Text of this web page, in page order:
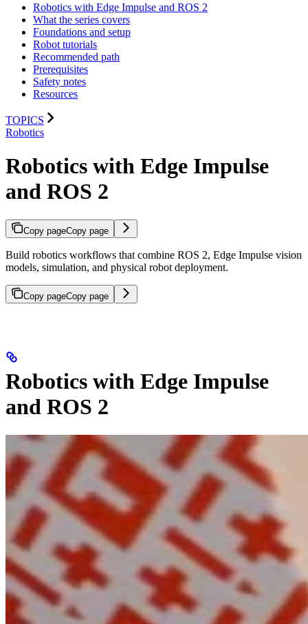
Robotics with Edge Impulse and ROS 2
What the series covers
Foundations and setup
Robot tutorials
Recommended path
Prerequisites
Safety notes
Resources
TOPICS
Robotics
Robotics with Edge Impulse
and ROS 2
Copy pageCopy page
Build robotics workflows that combine ROS 2, Edge Impulse vision
models, simulation, and physical robot deployment.
Copy pageCopy page
Robotics with Edge Impulse
and ROS 2